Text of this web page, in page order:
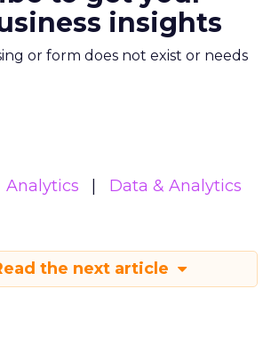
insights
or form does not exist or needs
Analytics Data & Analytics
the next article